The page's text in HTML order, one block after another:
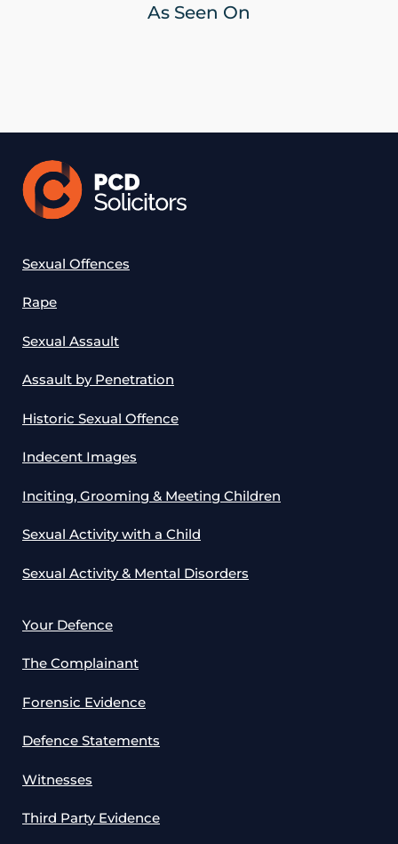
As Seen On
Sexual Offences
Rape
Sexual Assault
Assault by Penetration
Historic Sexual Offence
Indecent Images
Inciting, Grooming & Meeting Children
Sexual Activity with a Child
Sexual Activity & Mental Disorders
Your Defence
The Complainant
Forensic Evidence
Defence Statements
Witnesses
Third Party Evidence